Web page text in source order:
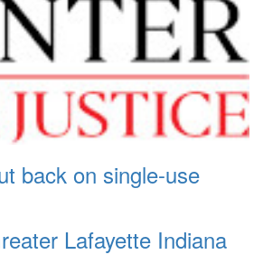
back on single-use
Lafayette Indiana